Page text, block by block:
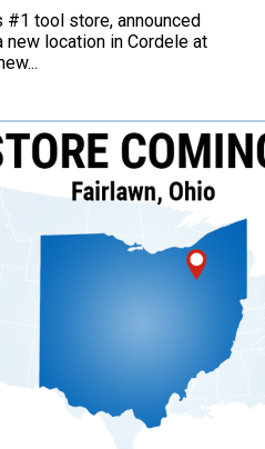
#1 tool store, announced
location in Cordele at